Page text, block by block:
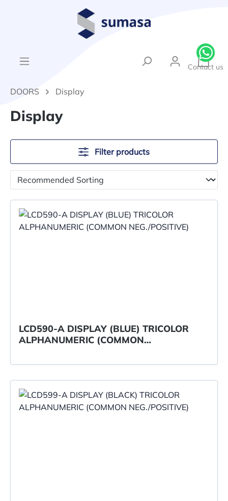
DOORS Display
Display
Filter products
LCD590-A DISPLAY (BLUE) TRICOLOR
ALPHANUMERIC (COMMON
Contact us